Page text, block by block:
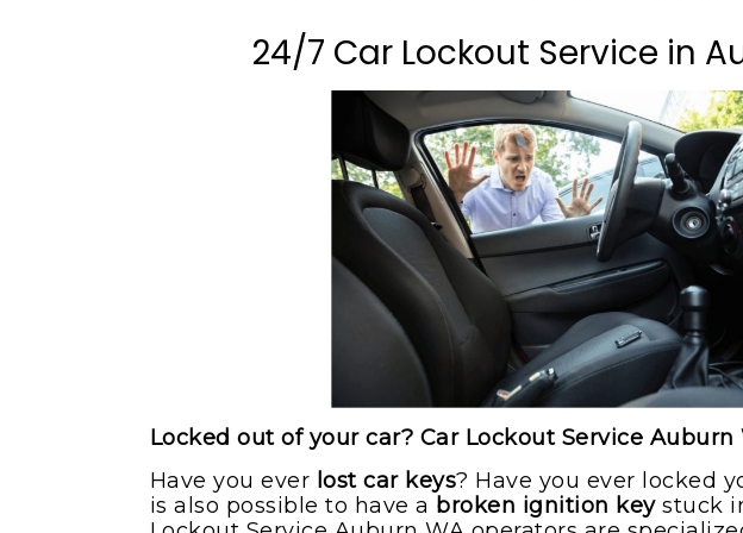
Milton WA Flat Bed Towing Service
Roadside Assistance
Tow Truck
Winching Service
24/7 Car Lockout Service in
Locked out of your car? Car Lockout Service Auburn
Have you ever lost car keys? Have you ever locked
is also possible to have a broken ignition keystuck